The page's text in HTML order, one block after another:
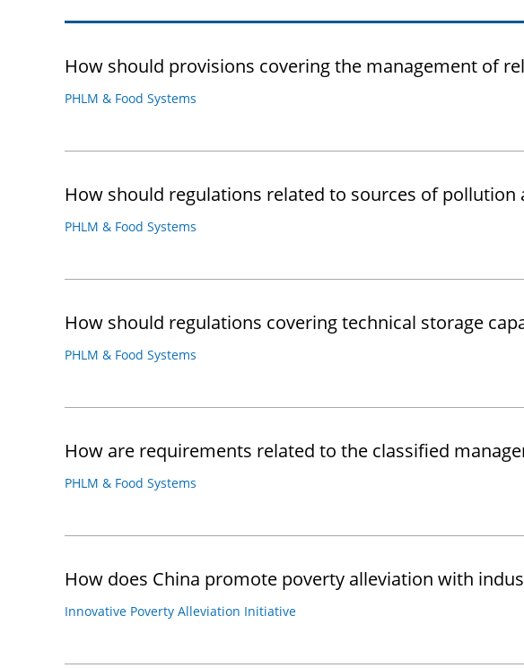
How should provisions covering the management of
PHLM & Food Systems
How should regulations related to sources of
PHLM & Food Systems
How should regulations covering technical storage
PHLM & Food Systems
How are requirements related to the classified
PHLM & Food Systems
How does China promote poverty alleviation with
Innovative Poverty Alleviation Initiative